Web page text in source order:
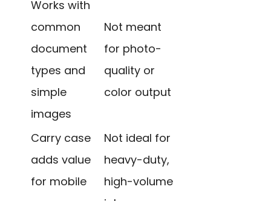
Works with
common
document
types and
simple
images
Not meant
for photo-
quality or
color output
Carry case
adds value
for mobile
Not ideal for
heavy-duty,
high-volume